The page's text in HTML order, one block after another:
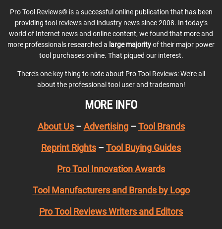
Pro Tool Reviews® is a successful online publication that has been
providing tool reviews and industry news since 2008. In today’s
world of Internet news and online content, we found that more and
more professionals researched a large majorityof their major power
tool purchases online. That piqued our interest.
There’s one key thing to note about Pro Tool Reviews: We’re all
about the professional tool user and tradesman!
MORE INFO
About Us– Advertising– Tool Brands
Reprint Rights – Tool Buying Guides
Pro Tool Innovation Awards
Tool Manufacturers and Brands by Logo
Pro Tool Reviews Writers and Editors